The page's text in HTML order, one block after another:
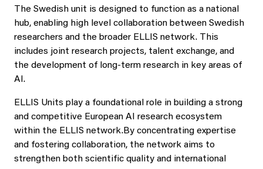
The Swedish unit is designed to function as a national
hub, enabling high level collaboration between Swedish
researchers and the broader ELLIS network. This
includes joint research projects, talent exchange, and
the development of long-term research in key areas of
AI.
ELLIS Units play a foundational role in building a strong
and competitive European AI research ecosystem
within the ELLIS network.By concentrating expertise
and fostering collaboration, the network aims to
strengthen both scientific quality and international